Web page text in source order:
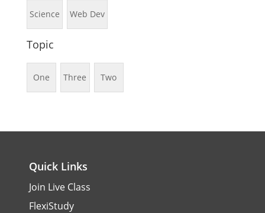
Science Web Dev
Topic
One Three Two
Quick Links
Join Live Class
FlexiStudy